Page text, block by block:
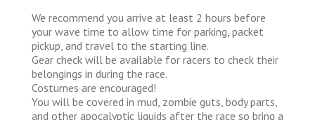
We recommend you arrive at least 2 hours before
your wave time to allow time for parking, packet
pickup, and travel to the starting line.
Gear check will be available for racers to check their
belongings in during the race.
Costumes are encouraged!
You will be covered in mud, zombie guts, body parts,
and other apocalyptic liquids after the race so bring a